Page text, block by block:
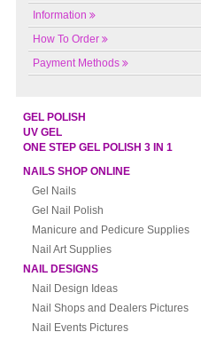
Information
How To Order
Payment Methods
GEL POLISH
UV GEL
ONE STEP GEL POLISH 3 IN 1
NAILS SHOP ONLINE
Gel Nails
Gel Nail Polish
Manicure and Pedicure Supplies
Nail Art Supplies
NAIL DESIGNS
Nail Design Ideas
Nail Shops and Dealers Pictures
Nail Events Pictures